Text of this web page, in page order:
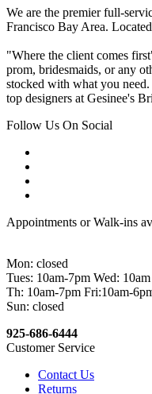
We are the premier full-
Francisco Bay Area.
"Where the client comes
prom, bridesmaids, or any
stocked with what you
top designers at Gesinee's
Follow Us On Social
Appointments or Walk-ins
Mon: closed
Tues: 10am-7pm Wed:
Th: 10am-7pm Fri:10am-
Sun: closed
925-686-6444
Customer Service
Contact Us
Returns